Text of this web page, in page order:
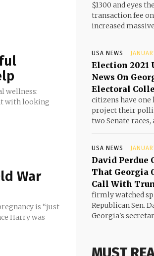
wellness:
with looking
War
is “just
Harry was
$1300 and eyes
transaction fee
increased
USA NEWS
Election 2021
News On
Electoral
citizens have
project their
two Senate races,
USA NEWS
David Perdue
That Georgia
Call With
firmly watched
Republican Sen.
Georgia's